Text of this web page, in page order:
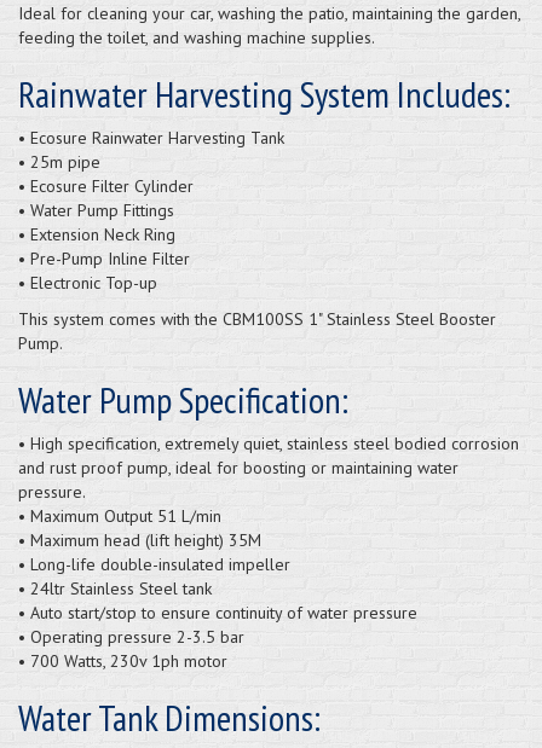
Ideal for cleaning your car, washing the patio, maintaining the garden,
feeding the toilet, and washing machine supplies.
Rainwater Harvesting System Includes:
• Ecosure Rainwater Harvesting Tank
• 25m pipe
• Ecosure Filter Cylinder
• Water Pump Fittings
• Extension Neck Ring
• Pre-Pump Inline Filter
• Electronic Top-up
This system comes with the CBM100SS 1" Stainless Steel Booster
Pump.
Water Pump Specification:
• High specification, extremely quiet, stainless steel bodied corrosion
and rust proof pump, ideal for boosting or maintaining water
pressure.
• Maximum Output 51 L/min
• Maximum head (lift height) 35M
• Long-life double-insulated impeller
• 24ltr Stainless Steel tank
• Auto start/stop to ensure continuity of water pressure
• Operating pressure 2-3.5 bar
• 700 Watts, 230v 1ph motor
Water Tank Dimensions: